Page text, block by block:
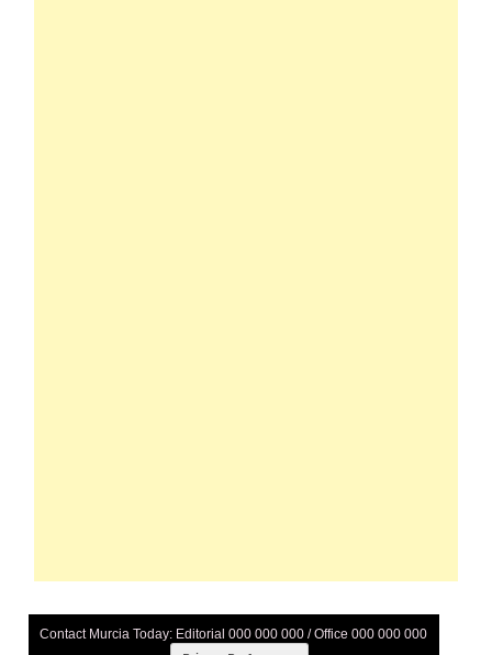
Contact Murcia Today: Editorial 000 000 000 / Office 000 000 000